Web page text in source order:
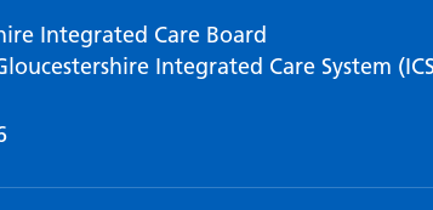
Integrated Care Board
Integrated Care System